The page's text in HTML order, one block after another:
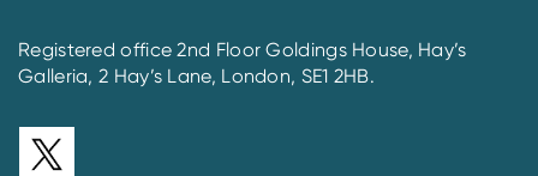
Registered office 2nd Floor Goldings House, Hay’s
Galleria, 2 Hay’s Lane, London, SE1 2HB.